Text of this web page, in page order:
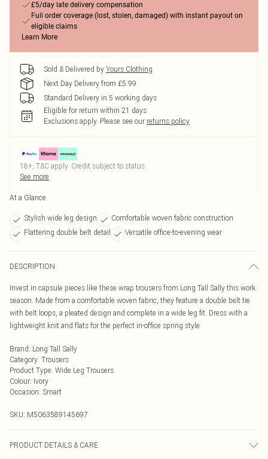
£5/day late delivery compensation
Full order coverage (lost, stolen, damaged) with instant payout on
eligible claims
Learn More
Sold & Delivered by Yours Clothing
Next Day Delivery from £5.99
Standard Delivery in 5 working days
Eligible for return within 21 days
Exclusions apply. Please see our returns policy
18+, T&C apply. Credit subject to status.
See more
At a Glance
Stylish wide leg design
Comfortable woven fabric construction
Flattering double belt detail
Versatile office-to-evening wear
DESCRIPTION
Invest in capsule pieces like these wrap trousers from Long Tall Sally this work
season. Made from a comfortable woven fabric, they feature a double belt tie
with belt loops, a pleated design and complete in a wide leg fit. Dress with a
lightweight knit and flats for the perfect in-office spring style
Brand: Long Tall Sally
Category: Trousers
Product Type: Wide Leg Trousers
Colour: Ivory
Occasion: Smart
SKU: M5063589145697
PRODUCT DETAILS & CARE